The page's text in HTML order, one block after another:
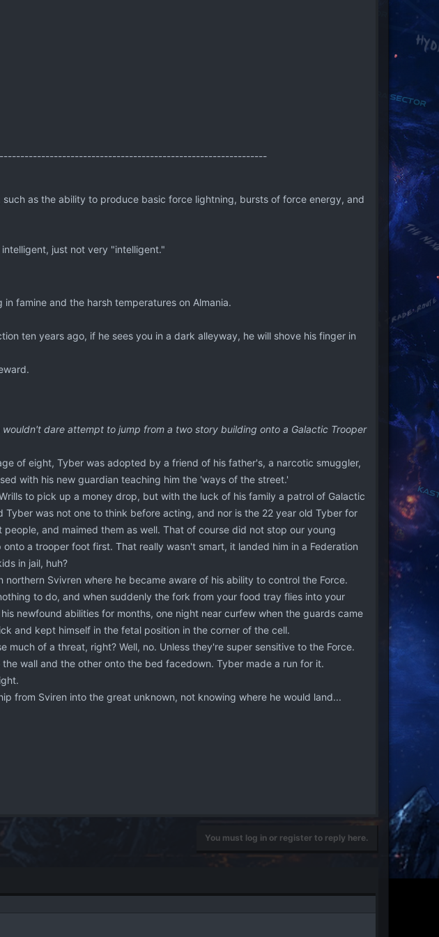
as the ability to produce basic force lightning, bursts of force energy, and
just not very "intelligent."
famine and the harsh temperatures on Almania.
ten years ago, if he sees you in a dark alleyway, he will shove his finger in
dare attempt to jump from a two story building onto a Galactic Trooper
of eight, Tyber was adopted by a friend of his father's, a narcotic smuggler,
with his new guardian teaching him the 'ways of the street.'
to pick up a money drop, but with the luck of his family a patrol of Galactic
was not one to think before acting, and nor is the 22 year old Tyber for
and maimed them as well. That of course did not stop our young
a trooper foot first. That really wasn't smart, it landed him in a Federation
in jail, huh?
Svivren where he became aware of his ability to control the Force.
to do, and when suddenly the fork from your food tray flies into your
newfound abilities for months, one night near curfew when the guards came
and kept himself in the fetal position in the corner of the cell.
of a threat, right? Well, no. Unless they're super sensitive to the Force.
wall and the other onto the bed facedown. Tyber made a run for it.
from Sviren into the great unknown, not knowing where he would land...
You must log in or register to reply here.